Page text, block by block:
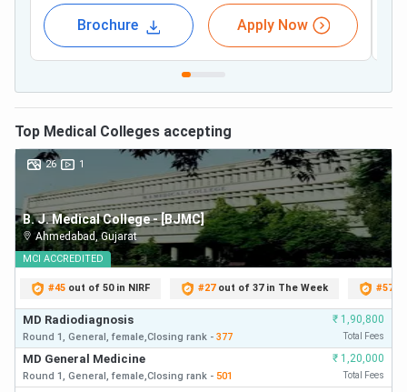
Brochure Apply Now
Top Medical Colleges accepting
26 1
B. J. Medical College - [BJMC]
Ahmedabad,Gujarat
MCI ACCREDITED
#45 out of 50 in NIRF #27 out of 37 in The Week #57
MD Radiodiagnosis
Round 1, General, female,Closing rank - 377
₹ 1,90,800
Total Fees
MD General Medicine
Round 1, General, female,Closing rank - 501
₹ 1,20,000
Total Fees